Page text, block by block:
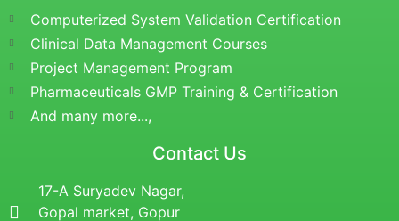
Computerized System Validation Certification
Clinical Data Management Courses
Project Management Program
Pharmaceuticals GMP Training & Certification
And many more...,
Contact Us
17-A Suryadev Nagar,
Gopal market, Gopur